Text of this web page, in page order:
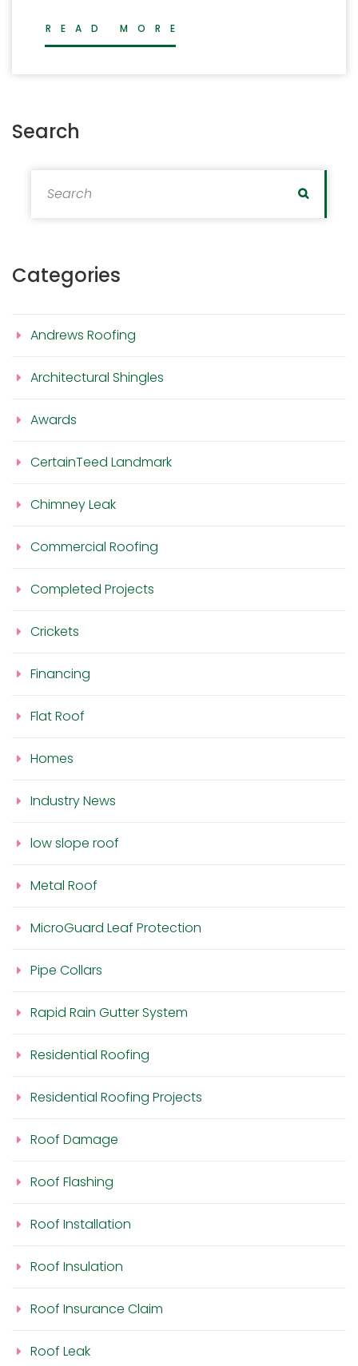
READ MORE
Search
Search
Categories
Andrews Roofing
Architectural Shingles
Awards
CertainTeed Landmark
Chimney Leak
Commercial Roofing
Completed Projects
Crickets
Financing
Flat Roof
Homes
Industry News
low slope roof
Metal Roof
MicroGuard Leaf Protection
Pipe Collars
Rapid Rain Gutter System
Residential Roofing
Residential Roofing Projects
Roof Damage
Roof Flashing
Roof Installation
Roof Insulation
Roof Insurance Claim
Roof Leak